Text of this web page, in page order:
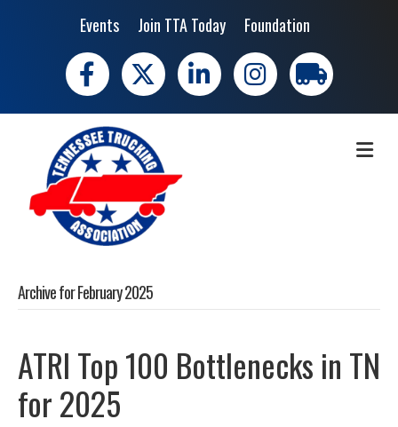
Events Join TTA Today Foundation
Facebook
X LinkedIn Instagramtrucking moves
Archive for February 2025
ATRI Top 100 Bottlenecks in TN
for 2025